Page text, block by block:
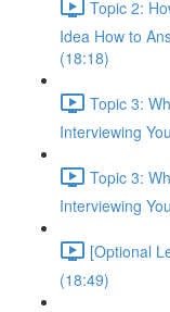
Topic 2:
Idea How to
(18:18)
Topic 3:
Interviewing
Topic 3:
Interviewing
[Optional
(18:49)